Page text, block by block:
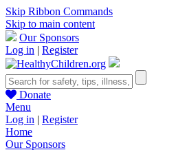
Skip Ribbon Commands
Skip to main content
Our Sponsors
Log in | Register
Donate
Menu
Log in | Register
Home
Our Sponsors